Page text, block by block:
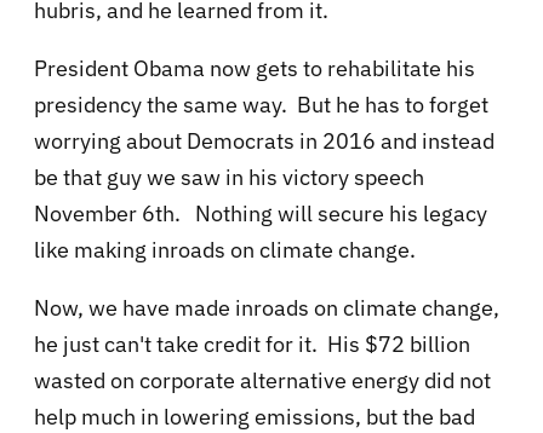
hubris, and he learned from it.
President Obama now gets to rehabilitate his
presidency the same way. But he has to forget
worrying about Democrats in 2016 and instead
be that guy we saw in his victory speech
November 6th. Nothing will secure his legacy
like making inroads on climate change.
Now, we have made inroads on climate change,
he just can't take credit for it. His $72 billion
wasted on corporate alternative energy did not
help much in lowering emissions, but the bad